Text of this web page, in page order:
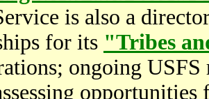
is also a
for its "Tribes
ongoing USFS